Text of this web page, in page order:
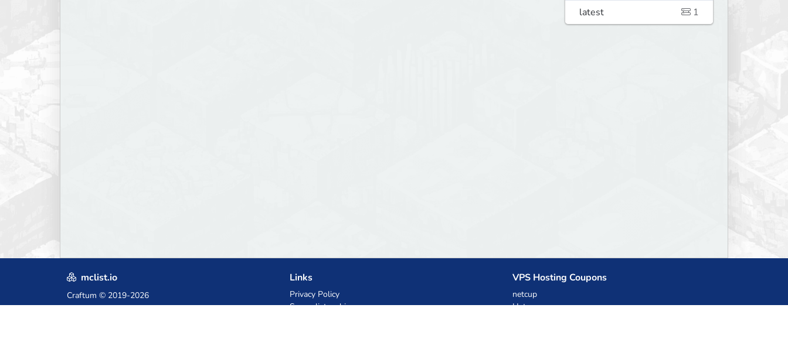
latest
1
mclist.io
Craftum © 2019-2026
Links
Privacy Policy
Server list archive
VPS Hosting Coupons
netcup
Hetzner